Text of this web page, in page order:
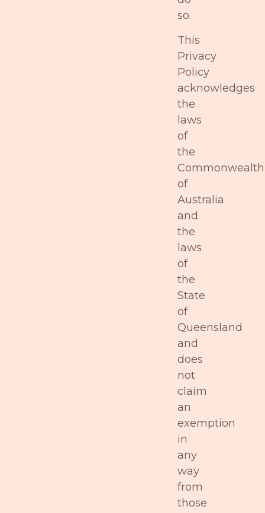
so.
This
Privacy
Policy
acknowledges
the
laws
of
the
Commonwealth
of
Australia
and
the
laws
of
the
State
of
Queensland
and
does
not
claim
an
exemption
in
any
way
from
those